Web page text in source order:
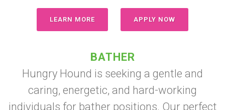
LEARN MORE APPLY NOW
BATHER
Hungry Hound is seeking a gentle and
caring, energetic, and hard-working
individuals for bather positions. Our perfect